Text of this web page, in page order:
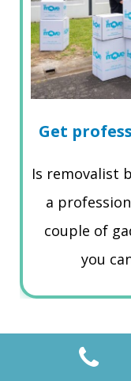
Get
Is removalist
a
couple of
you